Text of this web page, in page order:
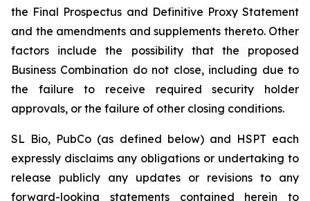
the Final Prospectus and Definitive Proxy Statement
and the amendments and supplements thereto. Other
factors include the possibility that the proposed
Business Combination do not close, including due to
the failure to receive required security holder
approvals, or the failure of other closing conditions.
SL Bio, PubCo (as defined below) and HSPT each
expressly disclaims any obligations or undertaking to
release publicly any updates or revisions to any
forward-looking statements contained herein to